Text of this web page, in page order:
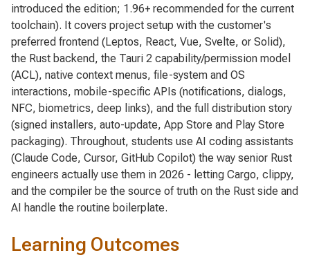
introduced the edition; 1.96+ recommended for the current
toolchain). It covers project setup with the customer's
preferred frontend (Leptos, React, Vue, Svelte, or Solid),
the Rust backend, the Tauri 2 capability/permission model
(ACL), native context menus, file-system and OS
interactions, mobile-specific APIs (notifications, dialogs,
NFC, biometrics, deep links), and the full distribution story
(signed installers, auto-update, App Store and Play Store
packaging). Throughout, students use AI coding assistants
(Claude Code, Cursor, GitHub Copilot) the way senior Rust
engineers actually use them in 2026 - letting Cargo, clippy,
and the compiler be the source of truth on the Rust side and
AI handle the routine boilerplate.
Learning Outcomes